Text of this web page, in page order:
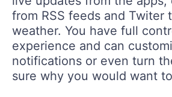
from RSS feeds and Twiter
weather. You have full
experience and can
notifications or even turn
sure why you would want